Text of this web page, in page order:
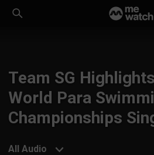
Team SG
World Para
Championships
All Audio